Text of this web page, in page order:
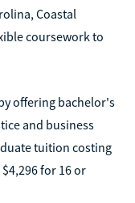
Coastal
coursework to
offering bachelor's
and business
tuition costing
for 16 or